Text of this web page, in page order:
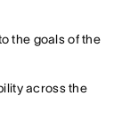
the goals of the
across the